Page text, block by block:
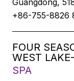
Guangdong,
+86-755-8826
FOUR
WEST
SPA